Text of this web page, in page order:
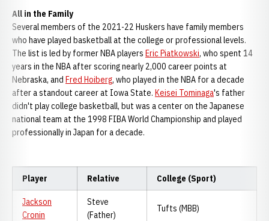
All in the Family
Several members of the 2021-22 Huskers have family members
who have played basketball at the college or professional levels.
The list is led by former NBA players Eric Piatkowski, who spent 14
years in the NBA after scoring nearly 2,000 career points at
Nebraska, and Fred Hoiberg, who played in the NBA for a decade
after a standout career at Iowa State. Keisei Tominaga's father
didn't play college basketball, but was a center on the Japanese
national team at the 1998 FIBA World Championship and played
professionally in Japan for a decade.
Player Relative College (Sport)
Jackson
Cronin
Steve
(Father)
Tufts (MBB)